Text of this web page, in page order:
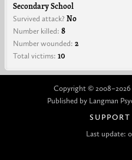
Secondary School
Survived attack? No
Number killed: 8
Number wounded: 2
Total victims: 10
Copyright © 2008–2026
Published by Langman
Last update: